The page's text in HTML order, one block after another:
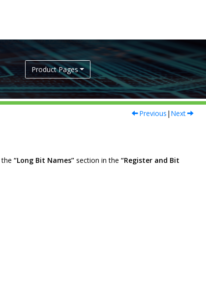
Product Pages
Previous | Next
“Long Bit Names” section in the “Register and Bit